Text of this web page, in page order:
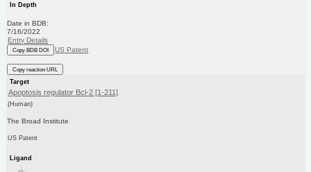
In Depth
Date in BDB:
7/16/2022
Entry Details
Copy BDB DOI US Patent
Copy reaction URL
Target
Apoptosis regulator Bcl-2 [1-211]
(Human)
The Broad Institute
US Patent
Ligand